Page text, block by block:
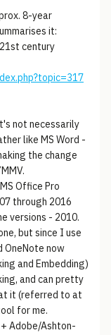
8-year
it:
century
not necessarily
like MS Word -
the change
Office Pro
through 2016
versions - 2010.
but since I use
OneNote now
and Embedding)
and can pretty
it (referred to at
for me.
Adobe/Ashton-